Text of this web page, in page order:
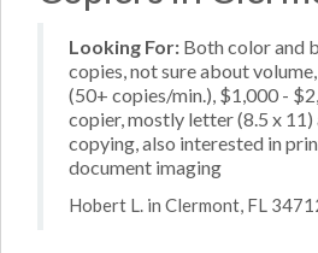
Looking For: Both color and
copies, not sure about
(50+ copies/min.), $1,000 -
copier, mostly letter (8.5 x
copying, also interested in
document imaging
Hobert L. in Clermont, FL